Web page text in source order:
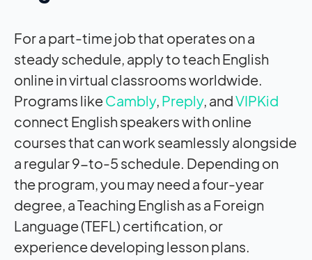
For a part-time job that operates on a
steady schedule, apply to teach English
online in virtual classrooms worldwide.
Programs likeCambly, Preply, andVIPKid
connect English speakers with online
courses that can work seamlessly alongside
a regular 9-to-5 schedule. Depending on
the program, you may need a four-year
degree, a Teaching English as a Foreign
Language (TEFL) certification, or
experience developing lesson plans.